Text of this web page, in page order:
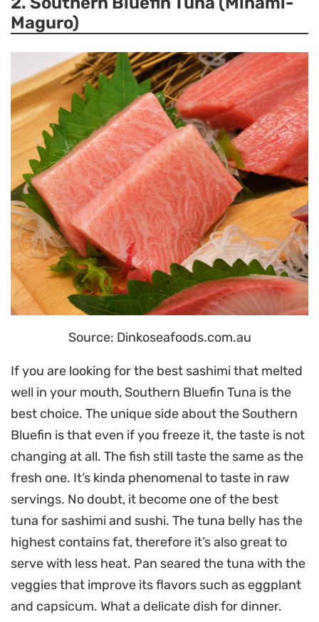
Maguro)
Source: Dinkoseafoods.com.au
If you are looking for the best sashimi that melted
well in your mouth, Southern Bluefin Tuna is the
best choice. The unique side about the Southern
Bluefin is that even if you freeze it, the taste is not
changing at all. The fish still taste the same as the
fresh one. It’s kinda phenomenal to taste in raw
servings. No doubt, it become one of the best
tuna for sashimi and sushi. The tuna belly has the
highest contains fat, therefore it’s also great to
serve with less heat. Pan seared the tuna with the
veggies that improve its flavors such as eggplant
and capsicum. What a delicate dish for dinner.